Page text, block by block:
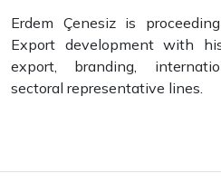
Erdem Çenesiz is
Export development with
export, branding,
sectoral representative lines.